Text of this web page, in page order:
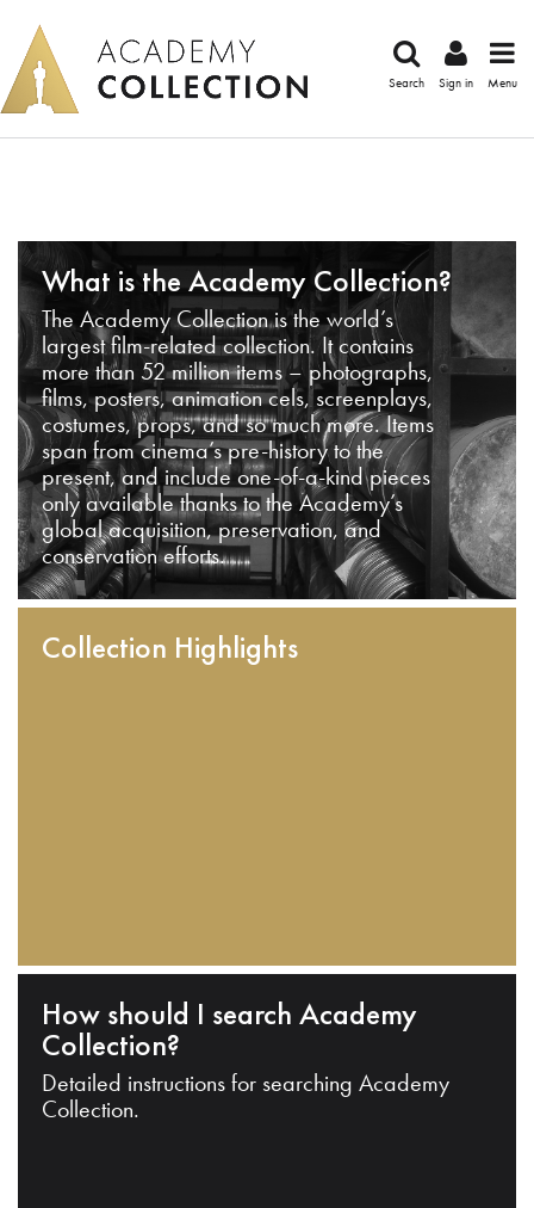
Search Sign in Menu
What is the Academy Collection?
The Academy Collection is the world’s
largest film-related collection. It contains
more than 52 million items – photographs,
films, posters, animation cels, screenplays,
costumes, props, and so much more. Items
span from cinema’s pre-history to the
present, and include one-of-a-kind pieces
only available thanks to the Academy’s
global acquisition, preservation, and
conservation efforts.
Collection Highlights
How should I search Academy
Collection?
Detailed instructions for searching Academy
Collection.